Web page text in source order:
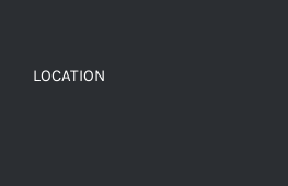
LOCATION